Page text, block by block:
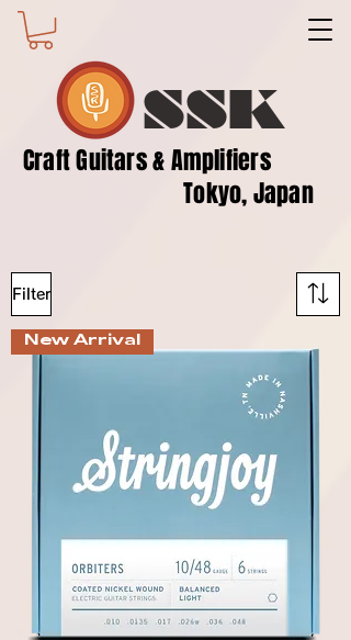
SSK
​Craft Guitars & Amplifiers
Tokyo, Japan
Filter
New Arrival